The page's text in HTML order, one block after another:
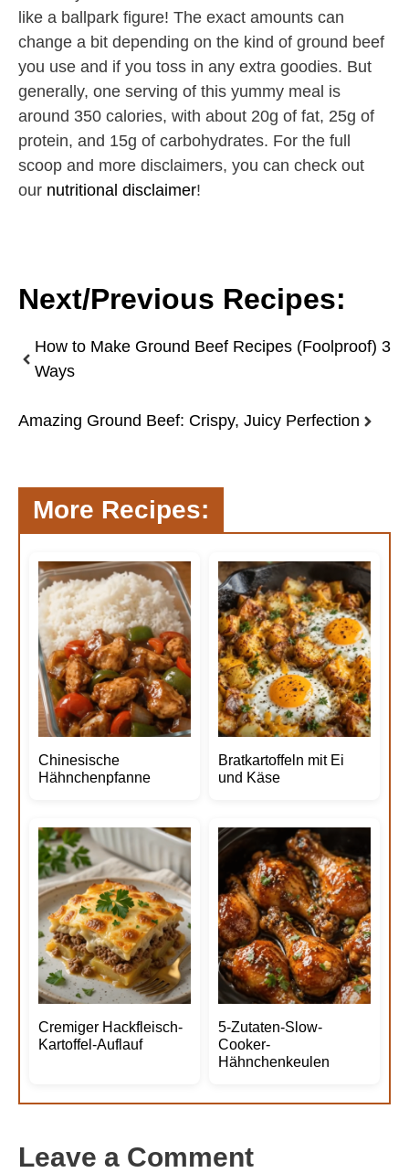
like a ballpark figure! The exact amounts can
change a bit depending on the kind of ground beef
you use and if you toss in any extra goodies. But
generally, one serving of this yummy meal is
around 350 calories, with about 20g of fat, 25g of
protein, and 15g of carbohydrates. For the full
scoop and more disclaimers, you can check out
our nutritional disclaimer!
Next/Previous Recipes:
How to Make Ground Beef Recipes (Foolproof) 3
Ways
Amazing Ground Beef: Crispy, Juicy Perfection
More Recipes:
Chinesische
Hähnchenpfanne
Bratkartoffeln mit Ei
und Käse
Cremiger Hackfleisch-
Kartoffel-Auflauf
5-Zutaten-Slow-
Cooker-
Hähnchenkeulen
Leave a Comment